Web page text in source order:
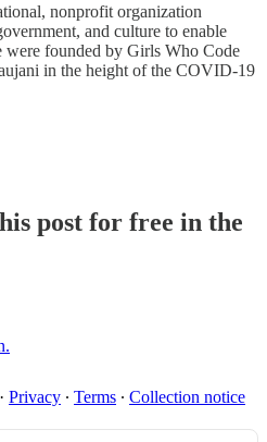
nonprofit organization
and culture to enable
were founded by Girls Who Code
in the height of the COVID-19
post for free in the
· Privacy ∙ Terms ∙ Collection notice